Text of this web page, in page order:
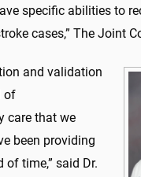
specific abilities to
cases,” The Joint
and validation
of
care that we
been providing
time,” said Dr.